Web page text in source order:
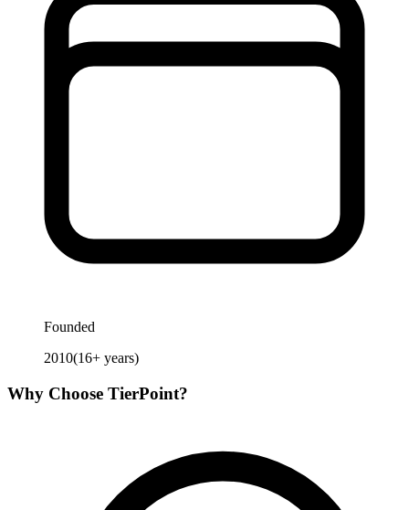
Founded
2010(16+ years)
Why Choose TierPoint?